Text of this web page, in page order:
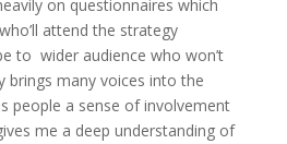
on questionnaires which
attend the strategy
to wider audience who won’t
brings many voices into the
people a sense of involvement
me a deep understanding of